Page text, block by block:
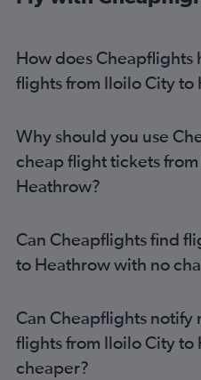
How does Cheapflights
flights from Iloilo City to
Why should you use
cheap flight tickets
Heathrow?
Can Cheapflights find
to Heathrow with no
Can Cheapflights notify
flights from Iloilo City
cheaper?